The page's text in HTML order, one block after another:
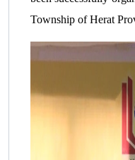
Township of Herat